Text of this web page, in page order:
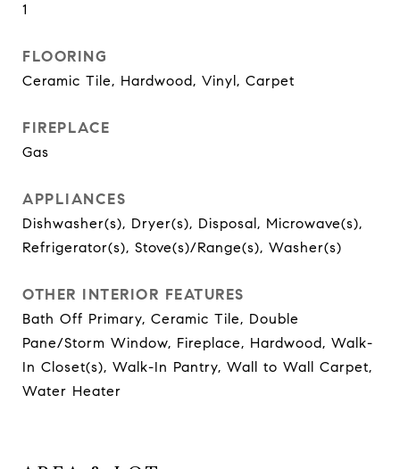
1
FLOORING
Ceramic Tile, Hardwood, Vinyl, Carpet
FIREPLACE
Gas
APPLIANCES
Dishwasher(s), Dryer(s), Disposal, Microwave(s),
Refrigerator(s), Stove(s)/Range(s), Washer(s)
OTHER INTERIOR FEATURES
Bath Off Primary, Ceramic Tile, Double
Pane/Storm Window, Fireplace, Hardwood, Walk-
In Closet(s), Walk-In Pantry, Wall to Wall Carpet,
Water Heater